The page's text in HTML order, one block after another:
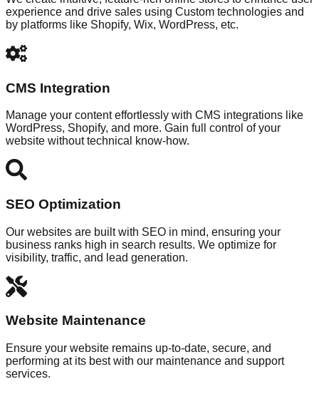
experience and drive sales using Custom technologies and
by platforms like Shopify, Wix, WordPress, etc.
CMS Integration
Manage your content effortlessly with CMS integrations like
WordPress, Shopify, and more. Gain full control of your
website without technical know-how.
SEO Optimization
Our websites are built with SEO in mind, ensuring your
business ranks high in search results. We optimize for
visibility, traffic, and lead generation.
Website Maintenance
Ensure your website remains up-to-date, secure, and
performing at its best with our maintenance and support
services.